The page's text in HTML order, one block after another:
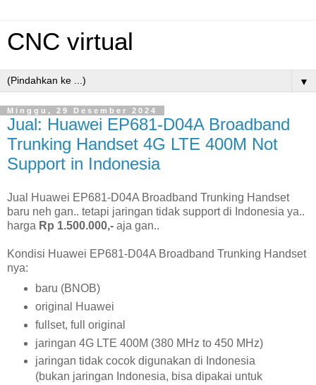
CNC virtual
▼
Minggu, 29 Desember 2024
Jual: Huawei EP681-D04A Broadband
Trunking Handset 4G LTE 400M Not
Support in Indonesia
Jual Huawei EP681-D04A Broadband Trunking Handset
baru neh gan.. tetapi jaringan tidak support di Indonesia ya..
harga Rp 1.500.000,- aja gan..
Kondisi Huawei EP681-D04A Broadband Trunking Handset
nya:
baru (BNOB)
original Huawei
fullset, full original
jaringan 4G LTE 400M (380 MHz to 450 MHz)
jaringan tidak cocok digunakan di Indonesia
(bukan jaringan Indonesia, bisa dipakai untuk